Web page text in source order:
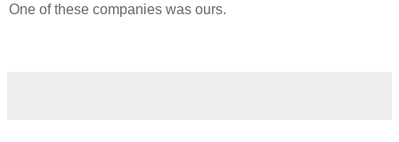
One of these companies was ours.